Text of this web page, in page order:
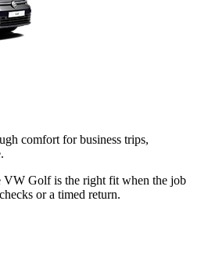
comfort for business trips,
VW Golf is the right fit when the job
or a timed return.